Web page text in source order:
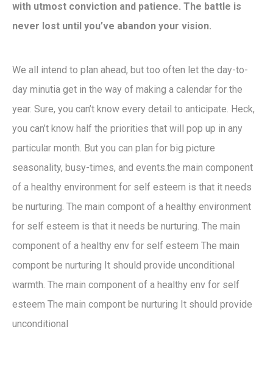
with utmost conviction and patience. The battle is
never lost until you’ve abandon your vision.
We all intend to plan ahead, but too often let the day-to-
day minutia get in the way of making a calendar for the
year. Sure, you can’t know every detail to anticipate. Heck,
you can’t know half the priorities that will pop up in any
particular month. But you can plan for big picture
seasonality, busy-times, and events.the main component
of a healthy environment for self esteem is that it needs
be nurturing. The main compont of a healthy environment
for self esteem is that it needs be nurturing. The main
component of a healthy env for self esteem The main
compont be nurturing It should provide unconditional
warmth. The main component of a healthy env for self
esteem The main compont be nurturing It should provide
unconditional